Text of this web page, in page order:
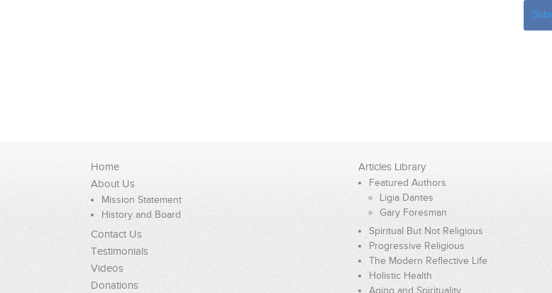
Home
About Us
Mission Statement
History and Board
Contact Us
Testimonials
Videos
Donations
Articles Library
Featured Authors
Ligia Dantes
Gary Foresman
Spiritual But Not Religious
Progressive Religious
The Modern Reflective Life
Holistic Health
Aging and Spirituality